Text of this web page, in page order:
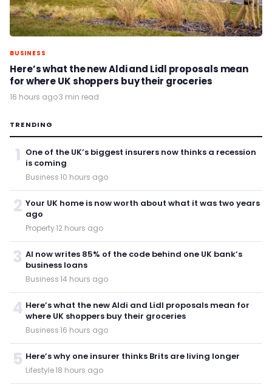
BUSINESS
Here’s what the new Aldi and Lidl proposals mean
for where UK shoppers buy their groceries
16 hours ago·3 min read
TRENDING
1 One of the UK’s biggest insurers now thinks a recession
is coming
Business·10 hours ago
2 Your UK home is now worth about what it was two years
ago
Property·12 hours ago
3 AI now writes 85% of the code behind one UK bank’s
business loans
Business·14 hours ago
4 Here’s what the new Aldi and Lidl proposals mean for
where UK shoppers buy their groceries
Business·16 hours ago
5 Here’s why one insurer thinks Brits are living longer
Lifestyle·18 hours ago